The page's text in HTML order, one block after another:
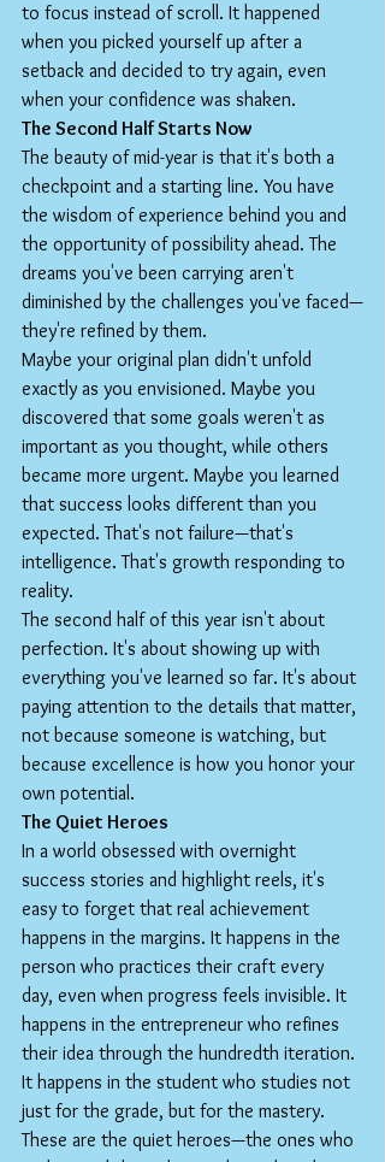
to focus instead of scroll. It happened
when you picked yourself up after a
setback and decided to try again, even
when your confidence was shaken.
The Second Half Starts Now
The beauty of mid-year is that it's both a
checkpoint and a starting line. You have
the wisdom of experience behind you and
the opportunity of possibility ahead. The
dreams you've been carrying aren't
diminished by the challenges you've faced—
they're refined by them.
Maybe your original plan didn't unfold
exactly as you envisioned. Maybe you
discovered that some goals weren't as
important as you thought, while others
became more urgent. Maybe you learned
that success looks different than you
expected. That's not failure—that's
intelligence. That's growth responding to
reality.
The second half of this year isn't about
perfection. It's about showing up with
everything you've learned so far. It's about
paying attention to the details that matter,
not because someone is watching, but
because excellence is how you honor your
own potential.
The Quiet Heroes
In a world obsessed with overnight
success stories and highlight reels, it's
easy to forget that real achievement
happens in the margins. It happens in the
person who practices their craft every
day, even when progress feels invisible. It
happens in the entrepreneur who refines
their idea through the hundredth iteration.
It happens in the student who studies not
just for the grade, but for the mastery.
These are the quiet heroes—the ones who